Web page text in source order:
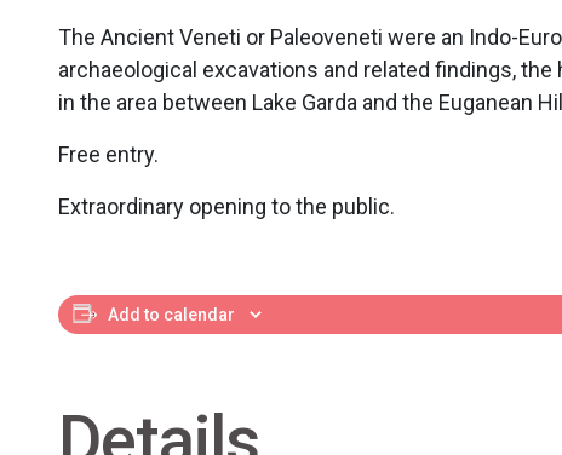
The Ancient Veneti or Paleoveneti were an Indo-
archaeological excavations and related findings,
in the area between Lake Garda and the Euganean
Free entry.
Extraordinary opening to the public.
Add to calendar